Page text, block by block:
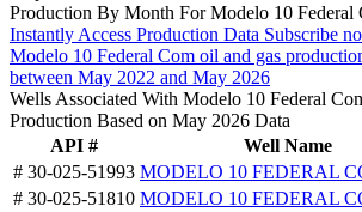
Production By Month For Modelo 10 Federal
Instantly Access Production Data Subscribe
Modelo 10 Federal Com oil and gas
between May 2022 and May 2026
Wells Associated With Modelo 10 Federal
Production Based on May 2026 Data
API #
Well Name
# 30-025-51993 MODELO 10 FEDERAL
# 30-025-51810 MODELO 10 FEDERAL